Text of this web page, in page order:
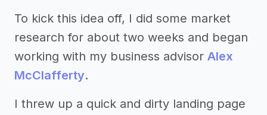
To kick this idea off, I did some market
research for about two weeks and began
working with my business advisor Alex
McClafferty.
I threw up a quick and dirty landing page